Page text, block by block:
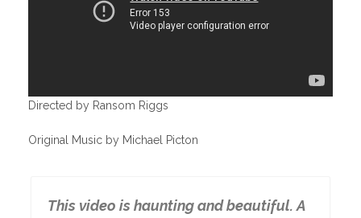
Directed by Ransom Riggs
Original Music by Michael Picton
This video is haunting and beautiful. A